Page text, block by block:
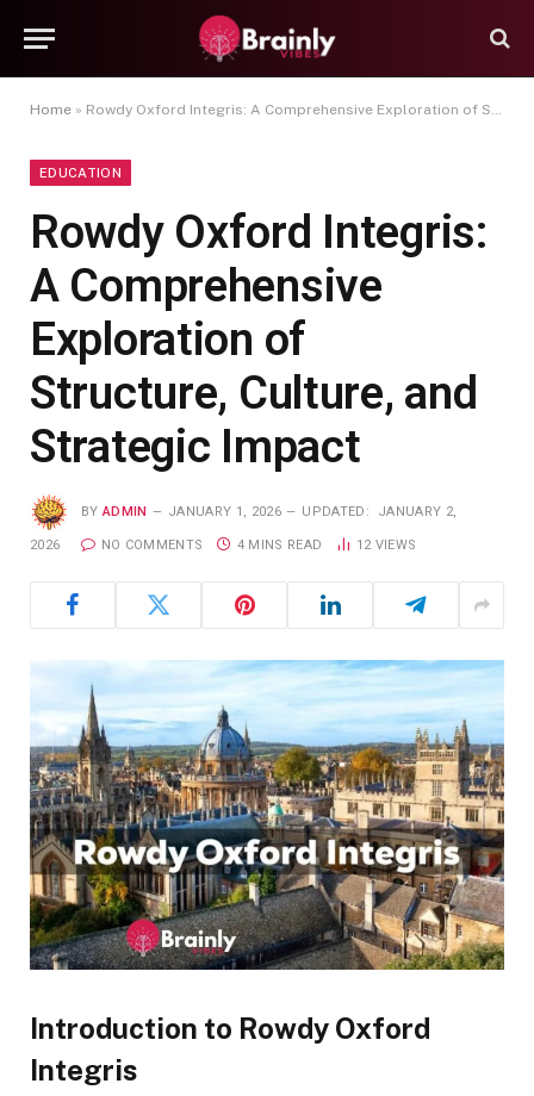
Home » Rowdy Oxford Integris: A Comprehensive Exploration of Structure, Culture, and Strategic Impact
EDUCATION
Rowdy Oxford Integris:
A Comprehensive
Exploration of
Structure, Culture, and
Strategic Impact
BY ADMIN JANUARY 1, 2026 UPDATED: JANUARY 2,
2026 NO COMMENTS 4 MINS READ 12 VIEWS
Introduction to Rowdy Oxford
Integris